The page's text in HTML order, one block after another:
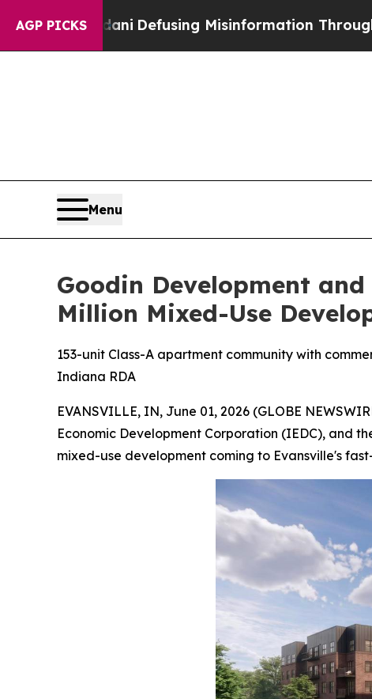
AGP PICKSDefusing Misinformation Through Humor
Menu
Goodin Development
Million Mixed-Use
153-unit Class-A apartment community with
Indiana RDA
EVANSVILLE, IN, June 01, 2026 (GLOBE
Economic Development Corporation (IEDC), and
mixed-use development coming to Evansville's